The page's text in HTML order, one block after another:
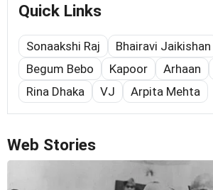
Quick Links
Sonaakshi Raj Bhairavi Jaikishan
Begum Bebo
Kapoor Arhaan
Rina Dhaka
VJ Arpita Mehta
Web Stories